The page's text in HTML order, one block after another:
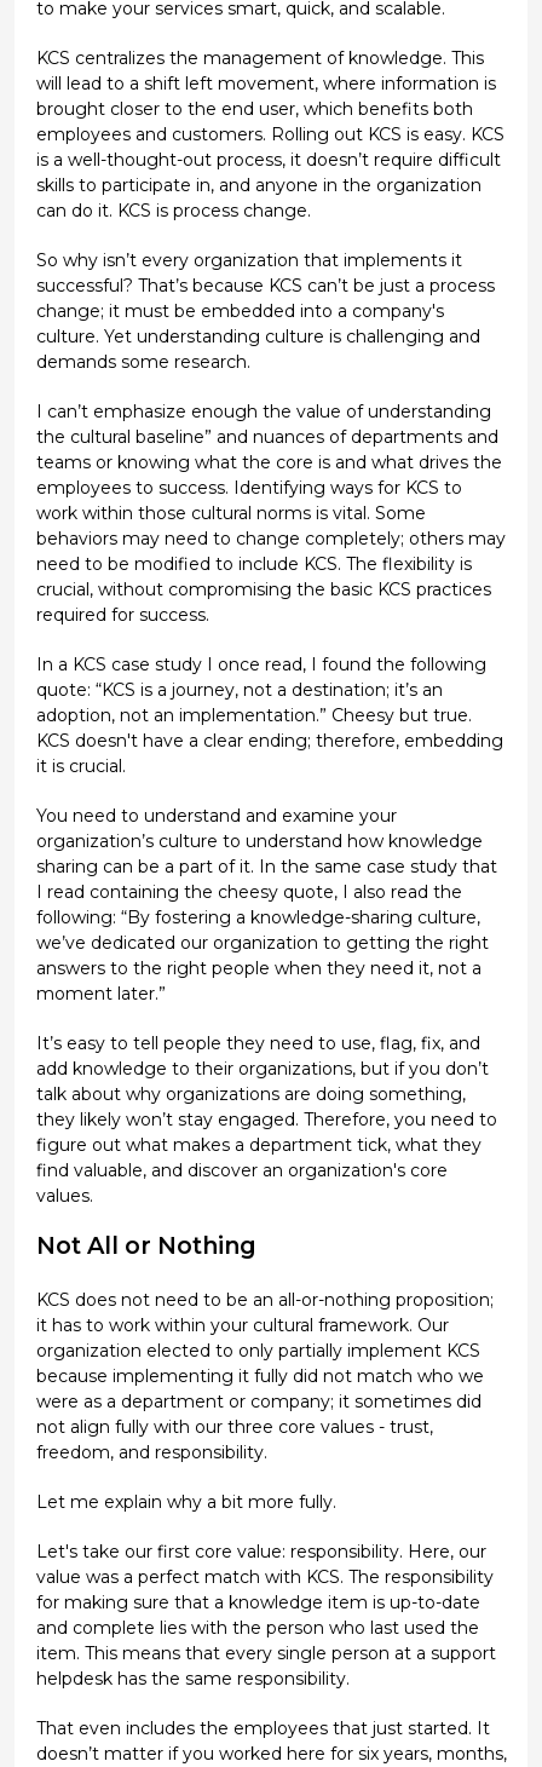
to make your services smart, quick, and scalable.
KCS centralizes the management of knowledge. This
will lead to a shift left movement, where information is
brought closer to the end user, which benefits both
employees and customers. Rolling out KCS is easy. KCS
is a well-thought-out process, it doesn’t require difficult
skills to participate in, and anyone in the organization
can do it. KCS is process change.
So why isn’t every organization that implements it
successful? That’s because KCS can’t be just a process
change; it must be embedded into a company's
culture. Yet understanding culture is challenging and
demands some research.
I can’t emphasize enough the value of understanding
the cultural baseline” and nuances of departments and
teams or knowing what the core is and what drives the
employees to success. Identifying ways for KCS to
work within those cultural norms is vital. Some
behaviors may need to change completely; others may
need to be modified to include KCS. The flexibility is
crucial, without compromising the basic KCS practices
required for success.
In a KCS case study I once read, I found the following
quote: “KCS is a journey, not a destination; it’s an
adoption, not an implementation.” Cheesy but true.
KCS doesn't have a clear ending; therefore, embedding
it is crucial.
You need to understand and examine your
organization’s culture to understand how knowledge
sharing can be a part of it. In the same case study that
I read containing the cheesy quote, I also read the
following: “By fostering a knowledge-sharing culture,
we’ve dedicated our organization to getting the right
answers to the right people when they need it, not a
moment later.”
It’s easy to tell people they need to use, flag, fix, and
add knowledge to their organizations, but if you don’t
talk about why organizations are doing something,
they likely won’t stay engaged. Therefore, you need to
figure out what makes a department tick, what they
find valuable, and discover an organization's core
values.
Not All or Nothing
KCS does not need to be an all-or-nothing proposition;
it has to work within your cultural framework. Our
organization elected to only partially implement KCS
because implementing it fully did not match who we
were as a department or company; it sometimes did
not align fully with our three core values - trust,
freedom, and responsibility.
Let me explain why a bit more fully.
Let's take our first core value: responsibility. Here, our
value was a perfect match with KCS. The responsibility
for making sure that a knowledge item is up-to-date
and complete lies with the person who last used the
item. This means that every single person at a support
helpdesk has the same responsibility.
That even includes the employees that just started. It
doesn’t matter if you worked here for six years, months,